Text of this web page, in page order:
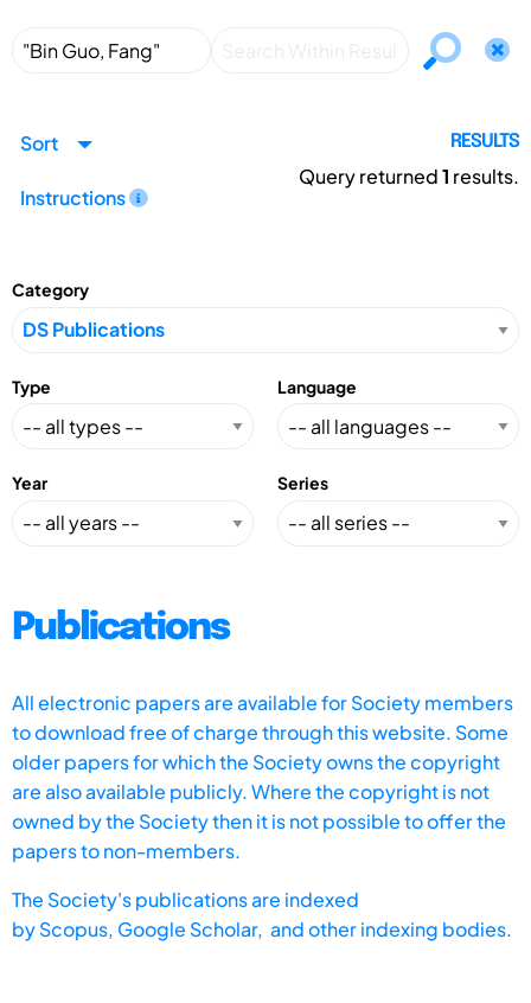
Sort
Instructions
RESULTS
Query returned1 results.
Category
Type Language
Year Series
Publications
All electronic papers are available for Society members
to download free of charge through this website. Some
older papers for which the Society owns the copyright
are also available publicly. Where the copyright is not
owned by the Society then it is not possible to offer the
papers to non-members.
The Society's publications are indexed
byScopus, Google Scholar, and other indexing bodies.